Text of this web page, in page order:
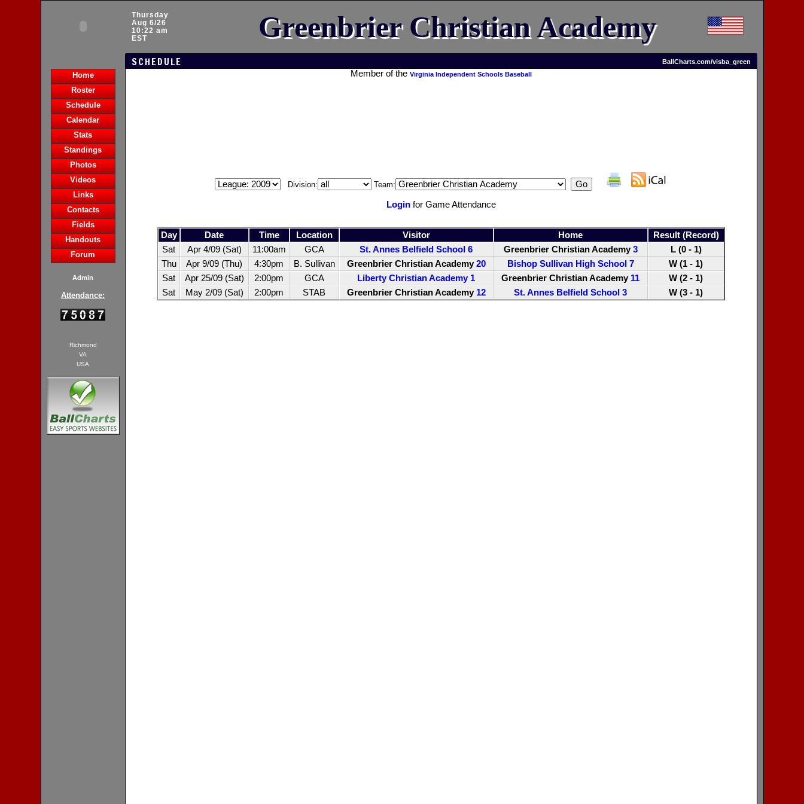
Thursday
Aug 6/26
10:22 am
EST
Greenbrier Christian Academy
SCHEDULE BallCharts.com/visba_green
Home
Roster
Schedule
Calendar
Stats
Standings
Photos
Videos
Links
Contacts
Fields
Handouts
Forum
Admin
Attendance:
Richmond
VA
USA
Member of the Virginia Independent Schools Baseball
Division: Team:
Loginfor Game Attendance
Day Date Time Location Visitor Home
Result (Record)
Sat
Apr 4/09 (Sat) 11:00am GCA St. Annes Belfield School 6 Greenbrier Christian Academy 3
L (0 - 1)
Thu
Apr 9/09 (Thu) 4:30pm B. Sullivan Greenbrier Christian Academy 20 Bishop Sullivan High School 7
W (1 - 1)
Sat
Apr 25/09 (Sat) 2:00pm GCA Liberty Christian Academy 1 Greenbrier Christian Academy 11
W (2 - 1)
Sat
May 2/09 (Sat) 2:00pm STAB Greenbrier Christian Academy 12 St. Annes Belfield School 3 W (3 - 1)